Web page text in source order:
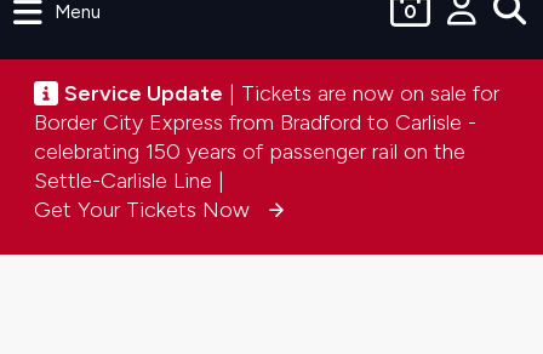
0
menu
Menu
Service update
Service Update | Tickets are now on sale for
Border City Express from Bradford to Carlisle -
celebrating 150 years of passenger rail on the
Settle-Carlisle Line |
Get Your Tickets Now